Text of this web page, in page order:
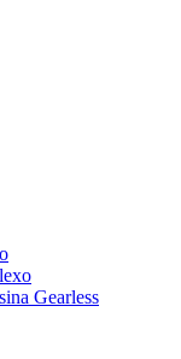
Gearless